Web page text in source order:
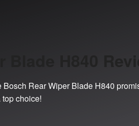
Blade H840
Rear Wiper Blade H840
choice!